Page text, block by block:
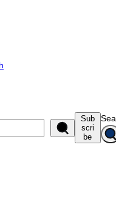
Sub
scri
be